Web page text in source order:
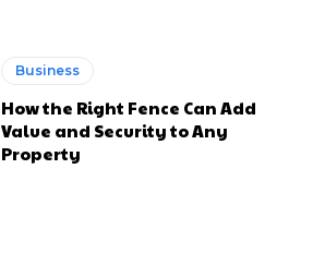
Business
How the Right Fence Can Add
Value and Security to Any
Property